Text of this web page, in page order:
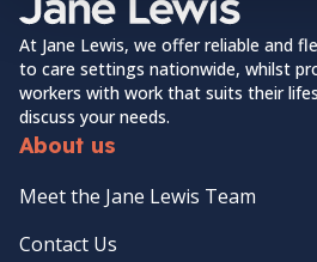
At Jane Lewis, we offer reliable and
to care settings nationwide, whilst
workers with work that suits their
discuss your needs.
About us
Meet the Jane Lewis Team
Contact Us